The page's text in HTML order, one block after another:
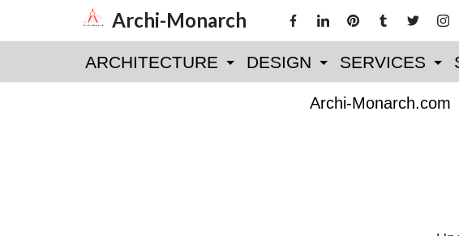
content
Archi-Monarch
ARCHITECTURE DESIGN SERVICES
Archi-Monarch.com